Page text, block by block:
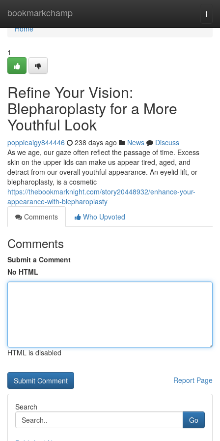
bookmarkchamp
Home
Home
1
Refine Your Vision:
Blepharoplasty for a More
Youthful Look
poppieaigy844446 238 days ago News
Discuss
As we age, our gaze often reflect the passage of time. Excess
skin on the upper lids can make us appear tired, aged, and
detract from our overall youthful appearance. An eyelid lift, or
blepharoplasty, is a cosmetic
https://thebookmarknight.com/story20448932/enhance-your-
appearance-with-blepharoplasty
Comments
Who Upvoted
Comments
Submit a Comment
No HTML
HTML is disabled
Report Page
Search
Go